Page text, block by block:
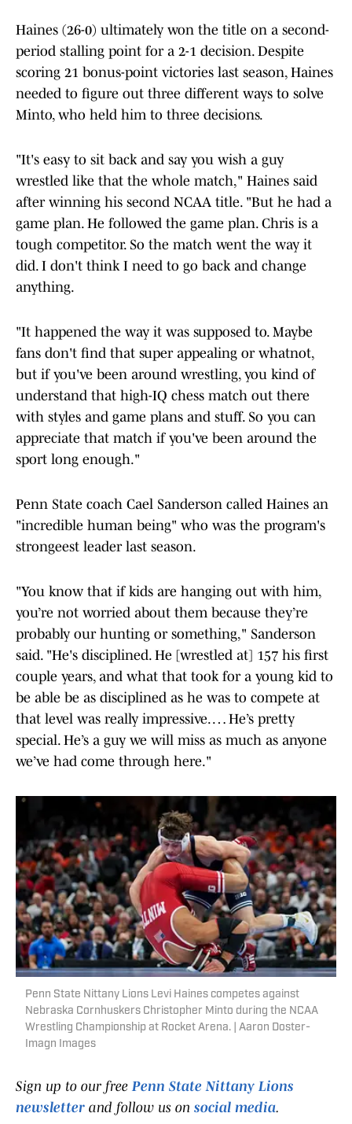
Haines (26-0) ultimately won the title on a second-
period stalling point for a 2-1 decision. Despite
scoring 21 bonus-point victories last season, Haines
needed to figure out three different ways to solve
Minto, who held him to three decisions.
"It's easy to sit back and say you wish a guy
wrestled like that the whole match," Haines said
after winning his second NCAA title. "But he had a
game plan. He followed the game plan. Chris is a
tough competitor. So the match went the way it
did. I don't think I need to go back and change
anything.
"It happened the way it was supposed to. Maybe
fans don't find that super appealing or whatnot,
but if you've been around wrestling, you kind of
understand that high-IQ chess match out there
with styles and game plans and stuff. So you can
appreciate that match if you've been around the
sport long enough."
Penn State coach Cael Sanderson called Haines an
"incredible human being" who was the program's
strongeest leader last season.
"You know that if kids are hanging out with him,
you’re not worried about them because they’re
probably our hunting or something," Sanderson
said. "He's disciplined. He [wrestled at] 157 his first
couple years, and what that took for a young kid to
be able be as disciplined as he was to compete at
that level was really impressive. … He’s pretty
special. He’s a guy we will miss as much as anyone
we’ve had come through here."
Penn State Nittany Lions Levi Haines competes against
Nebraska Cornhuskers Christopher Minto during the NCAA
Wrestling Championship at Rocket Arena. | Aaron Doster-
Imagn Images
Sign up to our freePenn State Nittany Lions
newsletter and follow us on social media.